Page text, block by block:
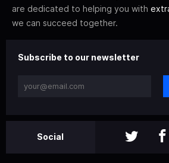
are dedicated to helping you with
we can succeed together.
Subscribe to our newsletter
Social